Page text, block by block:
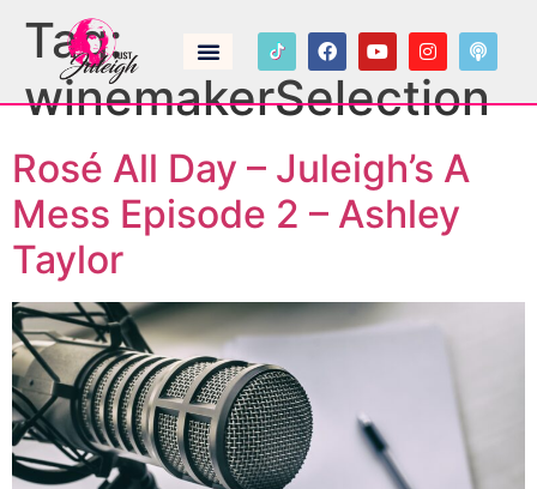
Tag:
winemakerSelection
Rosé All Day – Juleigh’s A
Mess Episode 2 – Ashley
Taylor